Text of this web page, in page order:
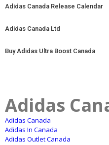
Adidas Canada Release Calendar
Adidas Canada Ltd
Buy Adidas Ultra Boost Canada
Adidas
Adidas Canada
Adidas In Canada
Adidas Outlet Canada